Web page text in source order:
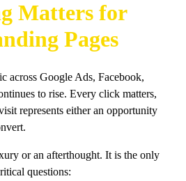
Matters for
Pages
across Google Ads, Facebook,
to rise. Every click matters,
represents either an opportunity
or an afterthought. It is the only
questions: